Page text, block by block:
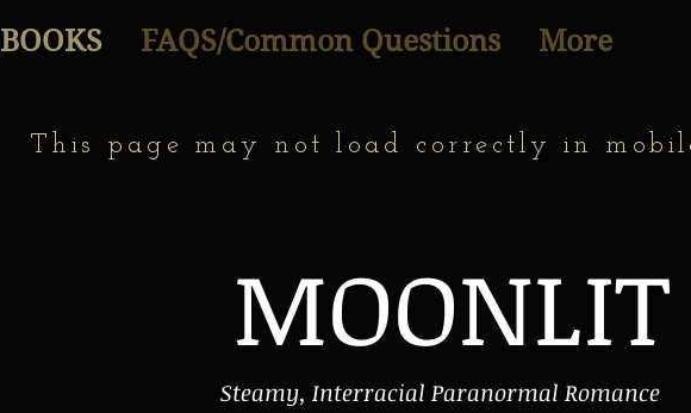
BOOKS FAQS/Common Questions More
This page may not load correctly in
MOONLIT
Steamy, Interracial Paranormal Romance